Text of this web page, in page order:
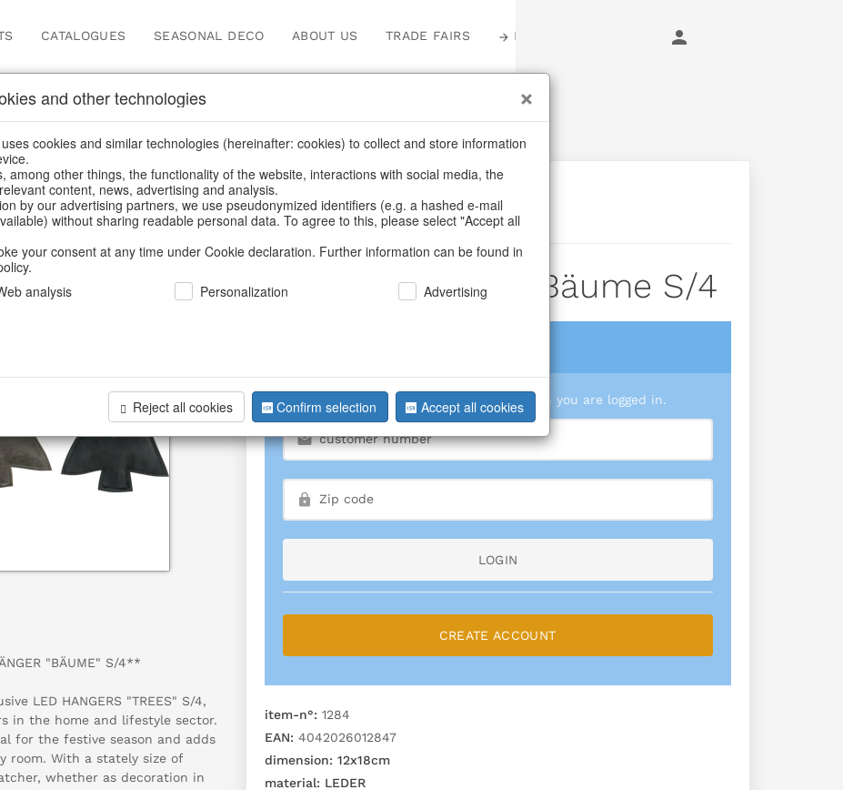
CATALOGUES SEASONAL DECO ABOUT US TRADE FAIRS LOGIN
"BÄUME" S/4**
LED HANGERS "TREES" S/4,
in the home and lifestyle sector.
for the festive season and adds
room. With a stately size of
whether as decoration in
BACK
Leather Hangers Bäume S/4
We can only show you prices when you are logged in.
LOGIN
CREATE ACCOUNT
item-n°: 1284
EAN: 4042026012847
dimension: 12x18cm
material: LEDER
and other technologies
cookies and similar technologies (hereinafter: cookies) to collect and store information
among other things, the functionality of the website, interactions with social media, the
content, news, advertising and analysis.
by our advertising partners, we use pseudonymized identifiers (e.g. a hashed e-mail
without sharing readable personal data. To agree to this, please select "Accept all
your consent at any time under Cookie declaration. Further information can be found in
analysis
Personalization Advertising
Reject all cookies Confirm selection Accept all cookies